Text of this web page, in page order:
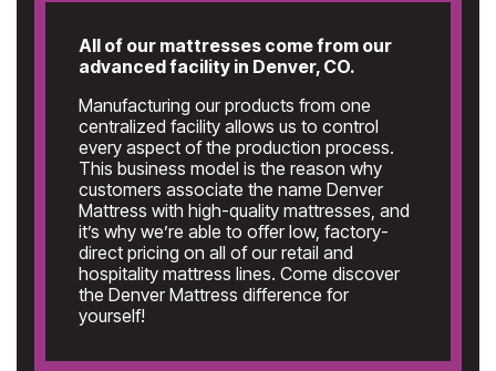
All of our mattresses come from our
advanced facility in Denver, CO.
Manufacturing our products from one
centralized facility allows us to control
every aspect of the production process.
This business model is the reason why
customers associate the name Denver
Mattress with high-quality mattresses, and
it’s why we’re able to offer low, factory-
direct pricing on all of our retail and
hospitality mattress lines. Come discover
the Denver Mattress difference for
yourself!